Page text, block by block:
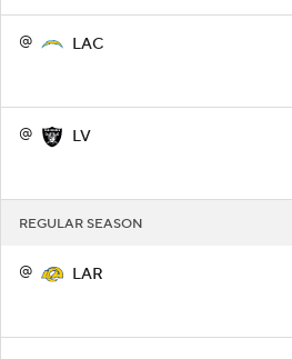
@ LAC
@ LV
REGULAR SEASON
@ LAR